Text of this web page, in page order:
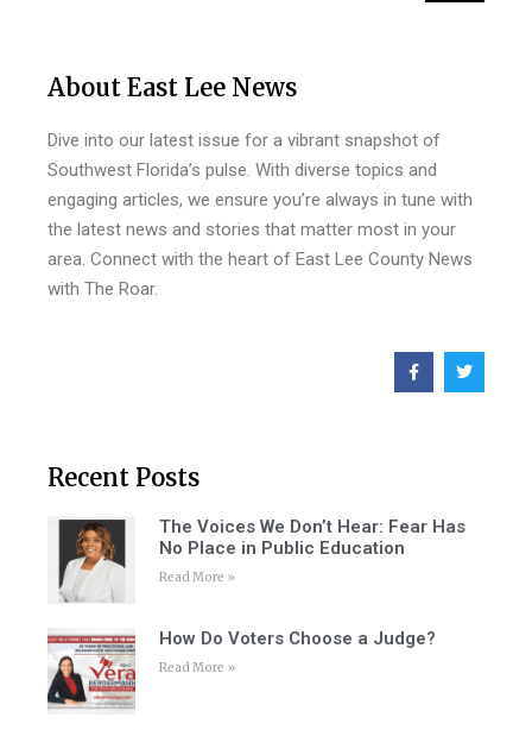
About East Lee News
Dive into our latest issue for a vibrant snapshot of
Southwest Florida’s pulse. With diverse topics and
engaging articles, we ensure you’re always in tune with
the latest news and stories that matter most in your
area. Connect with the heart of East Lee County News
with The Roar.
Recent Posts
The Voices We Don’t Hear: Fear Has
No Place in Public Education
Read More »
How Do Voters Choose a Judge?
Read More »